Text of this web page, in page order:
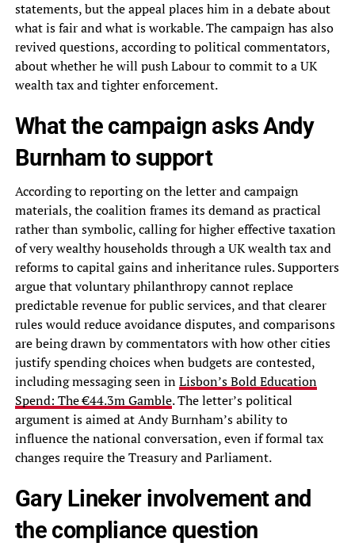
statements, but the appeal places him in a debate about
what is fair and what is workable. The campaign has also
revived questions, according to political commentators,
about whether he will push Labour to commit to a UK
wealth tax and tighter enforcement.
What the campaign asks Andy
Burnham to support
According to reporting on the letter and campaign
materials, the coalition frames its demand as practical
rather than symbolic, calling for higher effective taxation
of very wealthy households through a UK wealth tax and
reforms to capital gains and inheritance rules. Supporters
argue that voluntary philanthropy cannot replace
predictable revenue for public services, and that clearer
rules would reduce avoidance disputes, and comparisons
are being drawn by commentators with how other cities
justify spending choices when budgets are contested,
including messaging seen inLisbon’s Bold Education
Spend: The €44.3m Gamble. The letter’s political
argument is aimed at Andy Burnham’s ability to
influence the national conversation, even if formal tax
changes require the Treasury and Parliament.
Gary Lineker involvement and
the compliance question